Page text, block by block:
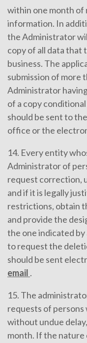
within one month
information. In
the Administrator
copy of all data that
business. The
submission of more
Administrator
of a copy
should be sent to
office or the
14. Every entity
Administrator of
request correction,
and if it is legally
restrictions, obtain
and provide the
the one indicated
to request the
should be sent
email .
15. The
requests of persons
without undue
month. If the nature